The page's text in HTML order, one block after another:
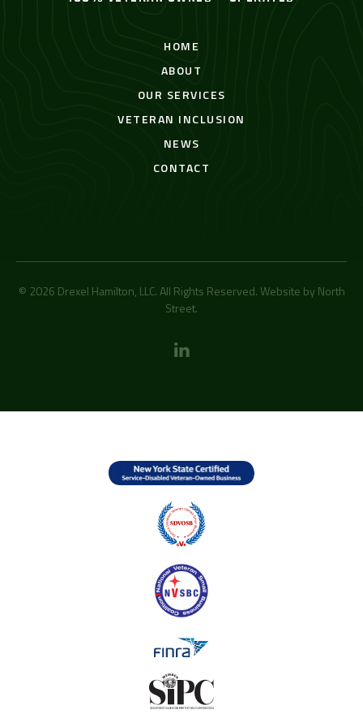
HOME
ABOUT
OUR SERVICES
VETERAN INCLUSION
NEWS
CONTACT
© 2026 Drexel Hamilton, LLC. All Rights Reserved. Website by North
Street.